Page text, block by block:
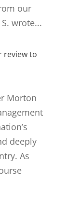
our
wrote...
review to
Morton
deeply
As